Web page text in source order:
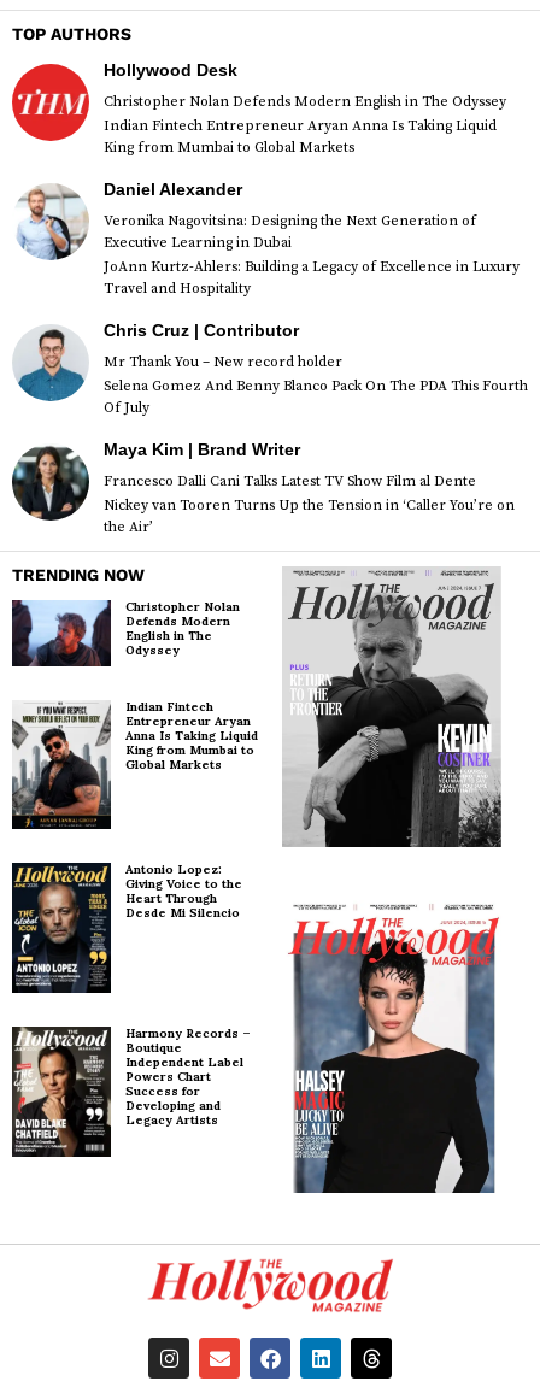
TOP AUTHORS
Hollywood Desk
Christopher Nolan Defends Modern English in The Odyssey
Indian Fintech Entrepreneur Aryan Anna Is Taking Liquid
King from Mumbai to Global Markets
Daniel Alexander
Veronika Nagovitsina: Designing the Next Generation of
Executive Learning in Dubai
JoAnn Kurtz-Ahlers: Building a Legacy of Excellence in Luxury
Travel and Hospitality
Chris Cruz | Contributor
Mr Thank You – New record holder
Selena Gomez And Benny Blanco Pack On The PDA This Fourth
Of July
Maya Kim | Brand Writer
Francesco Dalli Cani Talks Latest TV Show Film al Dente
Nickey van Tooren Turns Up the Tension in ‘Caller You’re on
the Air’
TRENDING NOW
Christopher Nolan
Defends Modern
English in The
Odyssey
Indian Fintech
Entrepreneur Aryan
Anna Is Taking Liquid
King from Mumbai to
Global Markets
Antonio Lopez:
Giving Voice to the
Heart Through
Desde Mi Silencio
Harmony Records –
Boutique
Independent Label
Powers Chart
Success for
Developing and
Legacy Artists